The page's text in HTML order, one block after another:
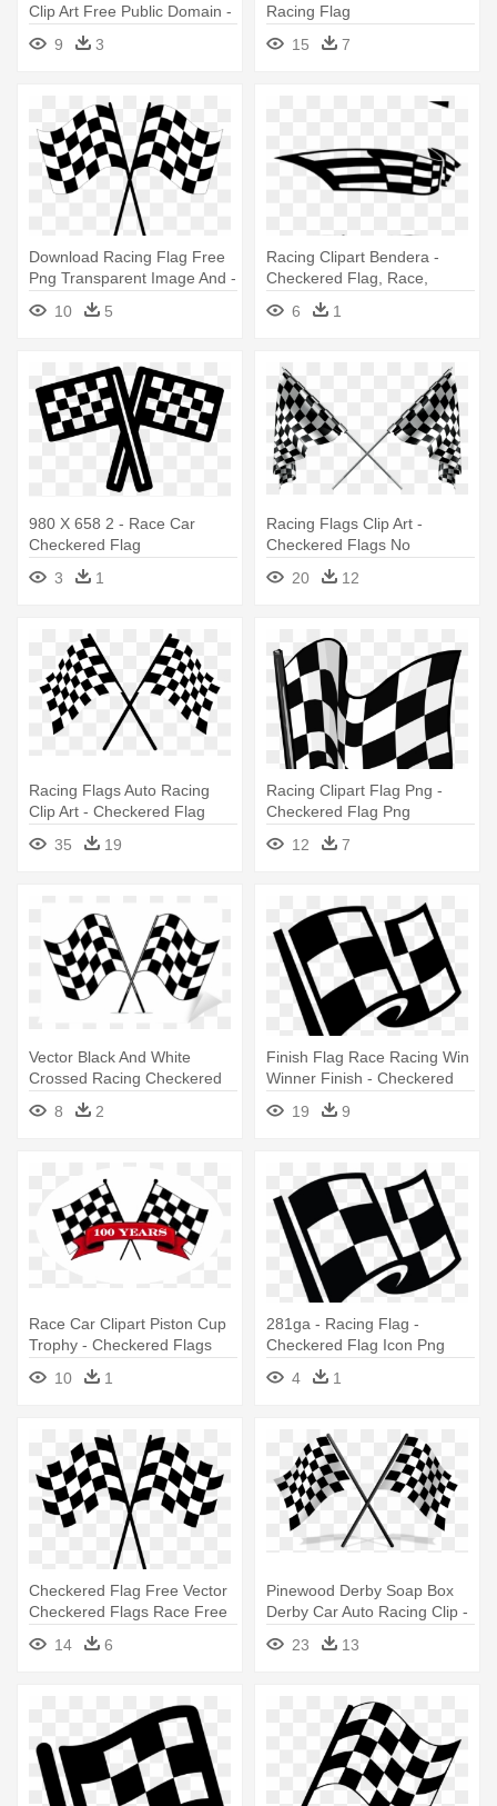
Clip Art Free Public Domain -
Racing Checkered Flag
Queen Duvet
9 3
Racing Flag
15
7
Download Racing Flag Free
Png Transparent Image And -
Checkered Racing Flag Png
10 5
Racing Clipart Bendera -
Checkered Flag, Race,
Racing, Motorsports Queen
Du 6 1
980 X 658 2 - Race Car
Checkered Flag
3
1
Racing Flags Clip Art -
Checkered Flags No
Background
20 12
Racing Flags Auto Racing
Clip Art - Checkered Flag
Transparent Background
35 19
Racing Clipart Flag Png -
Checkered Flag Png
12
7
Vector Black And White
Crossed Racing Checkered
Flags - Crossed Checkered
Flags
8 2
Finish Flag Race Racing Win
Winner Finish - Checkered
Flag Icon Png
19 9
Race Car Clipart Piston Cup
Trophy - Checkered Flags
10 1
281ga - Racing Flag -
Checkered Flag Icon Png
4
1
Checkered Flag Free Vector
Checkered Flags Race Free
- Checkered Flag Clip Art
14 6
Pinewood Derby Soap Box
Derby Car Auto Racing Clip -
Checkered Flag
23 13